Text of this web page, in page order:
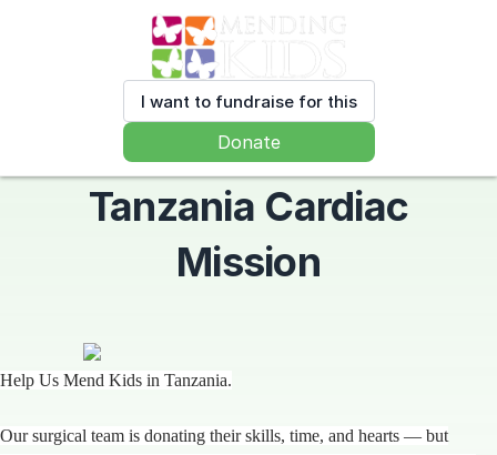
I want to fundraise for this
Donate
Tanzania Cardiac
Mission
Help Us Mend Kids in Tanzania.
Our surgical team is donating their skills, time, and hearts — but